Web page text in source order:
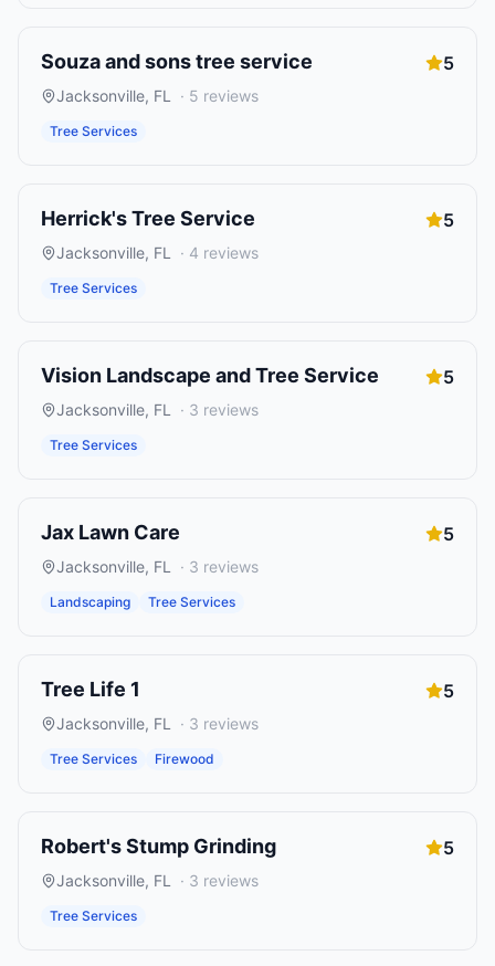
Souza and sons tree service 5
Jacksonville, FL · 5 reviews
Tree Services
Herrick's Tree Service 5
Jacksonville, FL · 4 reviews
Tree Services
Vision Landscape and Tree Service 5
Jacksonville, FL · 3 reviews
Tree Services
Jax Lawn Care 5
Jacksonville, FL · 3 reviews
Landscaping Tree Services
Tree Life 1 5
Jacksonville, FL · 3 reviews
Tree Services Firewood
Robert's Stump Grinding 5
Jacksonville, FL · 3 reviews
Tree Services